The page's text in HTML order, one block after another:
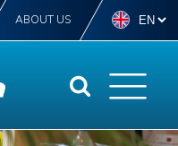
ABOUT US